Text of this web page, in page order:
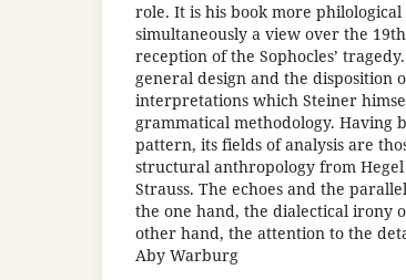
role. It is his book more philological
simultaneously a view over the
reception of the Sophocles’
general design and the disposition
interpretations which Steiner
grammatical methodology. Having
pattern, its fields of analysis are
structural anthropology from
Strauss. The echoes and the
the one hand, the dialectical irony
other hand, the attention to the
Aby Warburg